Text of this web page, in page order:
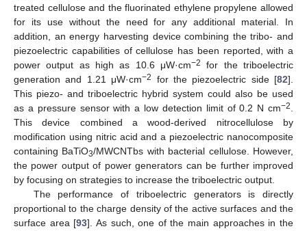
treated cellulose and the fluorinated ethylene propylene allowed
for its use without the need for any additional material. In
addition, an energy harvesting device combining the tribo- and
piezoelectric capabilities of cellulose has been reported, with a
power output as high as 10.6 μW·cm−2
for the triboelectric
generation and 1.21 μW·cm−2 for the piezoelectric side [82].
This piezo- and triboelectric hybrid system could also be used
as a pressure sensor with a low detection limit of 0.2 N cm−2.
This device combined a wood-derived nitrocellulose by
modification using nitric acid and a piezoelectric nanocomposite
containing BaTiO3/MWCNTbs with bacterial cellulose. However,
the power output of power generators can be further improved
by focusing on strategies to increase the triboelectric output.
The performance of triboelectric generators is directly
proportional to the charge density of the active surfaces and the
surface area [93]. As such, one of the main approaches in the